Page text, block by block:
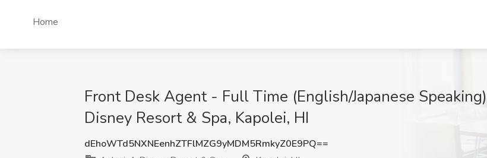
Home
Front Desk Agent - Full Time (English/Japanese
Disney Resort & Spa, Kapolei, HI
dEhoWTd5NXNEenhZTFlMZG9yMDM5RmkyZ0E9PQ==